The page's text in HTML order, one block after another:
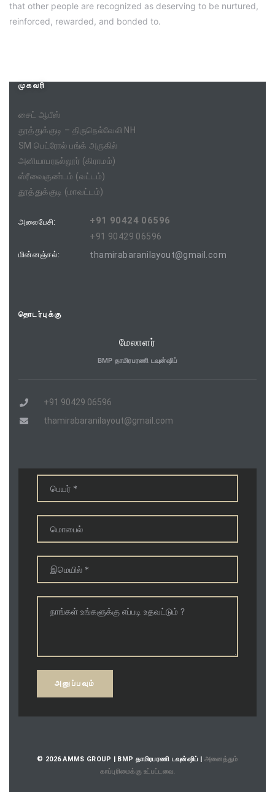
that other people are recognized as deserving to be nurtured,
reinforced, rewarded, and bonded to.
முகவரி
சைட் ஆபீஸ்
தூத்துக்குடி – திருநெல்வேலி NH
SM பெட்ரோல் பங்க் அருகில்
அனியாபரநல்லூர் (கிராமம்)
ஸ்ரீவைகுண்டம் (வட்டம்)
தூத்துக்குடி (மாவட்டம்)
அலைபேசி: +91 90424 06596
+91 90429 06596
மின்னஞ்சல்: thamirabaranilayout@gmail.com
தொடர்புக்கு
மேலாளர்
BMP தாமிரபரணி டவுன்ஷிப்
+91 90429 06596
thamirabaranilayout@gmail.com
© 2026 AMMS GROUP | BMP தாமிரபரணி டவுன்ஷிப் |அனைத்தும்
காப்புரிமைக்கு உட்பட்டவை.